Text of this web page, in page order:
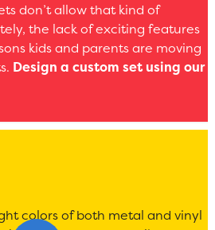
don’t allow that kind of
the lack of exciting features
kids and parents are moving
Design a custom set using our
colors of both metal and vinyl